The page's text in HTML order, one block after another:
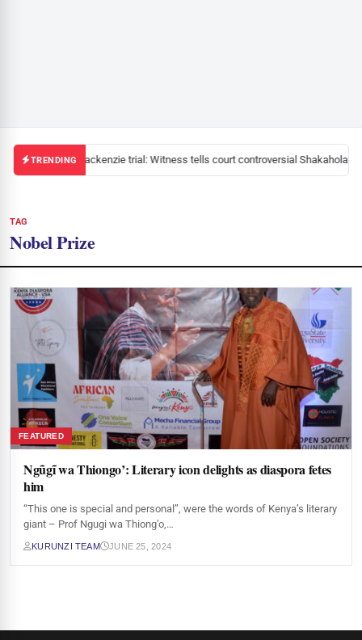
TRENDINGMackenzie trial: Witness tells court controversial Shakahola
TAG
Nobel Prize
FEATURED
Ngũgĩ wa Thiongo’: Literary icon delights as diaspora fetes
him
“This one is special and personal”, were the words of Kenya’s literary
giant – Prof Ngugi wa Thiong’o,…
KURUNZI TEAM JUNE 25, 2024